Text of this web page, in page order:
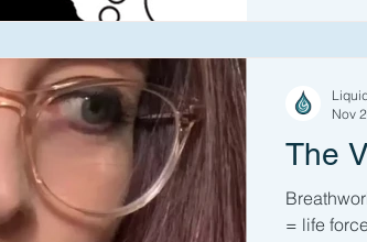
The
= life
Nov